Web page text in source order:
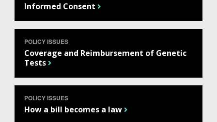
ABOUT
Informed Consent
POLICY ISSUES
Coverage and Reimbursement of Genetic
Tests
POLICY ISSUES
How a bill becomes a law